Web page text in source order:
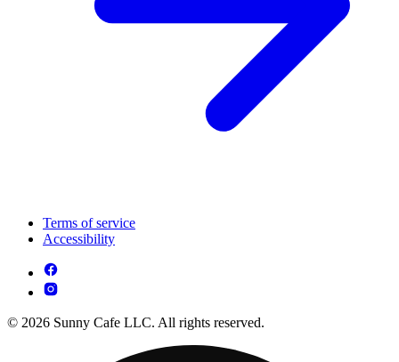
Terms of service
Accessibility
© 2026 Sunny Cafe LLC. All rights reserved.